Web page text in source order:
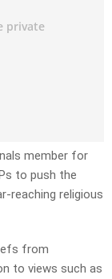
member for
to push the
reaching religious
from
to views such as